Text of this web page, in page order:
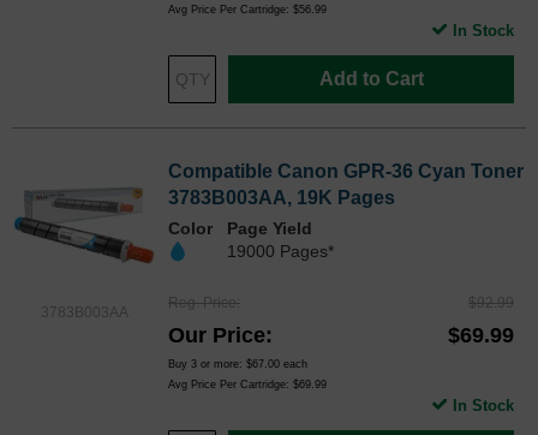
Avg Price Per Cartridge: $56.99
Add to Cart
In Stock
3783B003AA
Compatible Canon GPR-36 Cyan Toner
3783B003AA, 19K Pages
Color
Page Yield
19000 Pages*
Reg. Price $92.99
Our Price $69.99
Buy 3 or more: $67.00 each
Avg Price Per Cartridge: $69.99
In Stock